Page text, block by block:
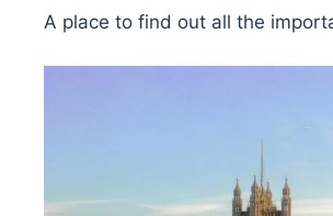
A place to find out all the